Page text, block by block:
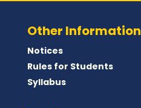
Other Information
Notices
Rules for Students
Syllabus